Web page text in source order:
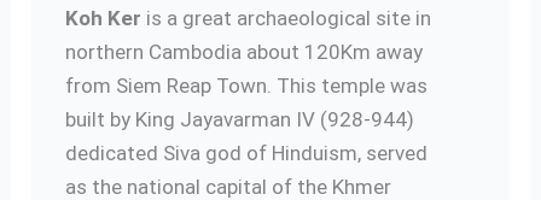
Koh Ker is a great archaeological site in
northern Cambodia about 120Km away
from Siem Reap Town. This temple was
built by King Jayavarman IV (928-944)
dedicated Siva god of Hinduism, served
as the national capital of the Khmer